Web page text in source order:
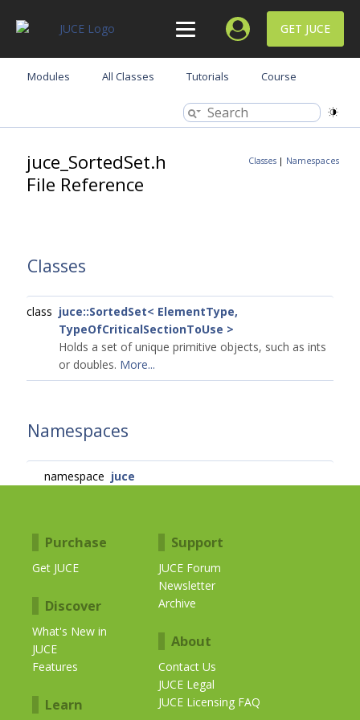
GET JUCE
Modules All Classes Tutorials Course
Classes | Namespaces
juce_SortedSet.h
File Reference
Classes
class juce::SortedSet< ElementType,
TypeOfCriticalSectionToUse >
Holds a set of unique primitive objects, such as ints
or doubles. More...
Namespaces
namespace juce
Purchase
Get JUCE
Discover
What's New in
JUCE
Features
Learn
Support
JUCE Forum
Newsletter
Archive
About
Contact Us
JUCE Legal
JUCE Licensing FAQ